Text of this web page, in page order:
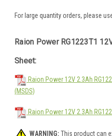
For large quantity orders, please
Raion Power RG1223T1
Sheet:
Raion Power 12V 2.3Ah
(MSDS)
Raion Power 12V 2.3Ah
WARNING: This product can